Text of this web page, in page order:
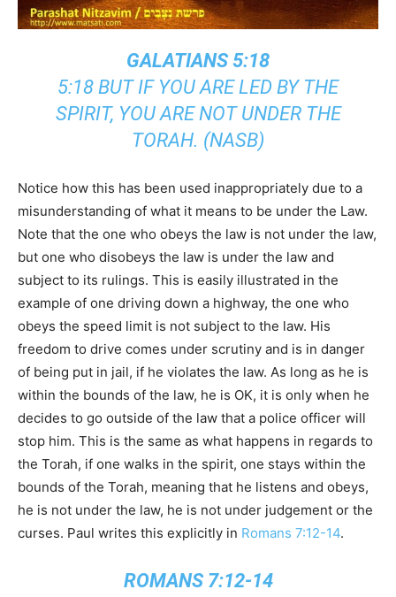
GALATIANS 5:18
5:18 BUT IF YOU ARE LED BY THE
SPIRIT, YOU ARE NOT UNDER THE
TORAH. (NASB)
Notice how this has been used inappropriately due to a
misunderstanding of what it means to be under the Law.
Note that the one who obeys the law is not under the law,
but one who disobeys the law is under the law and
subject to its rulings. This is easily illustrated in the
example of one driving down a highway, the one who
obeys the speed limit is not subject to the law. His
freedom to drive comes under scrutiny and is in danger
of being put in jail, if he violates the law. As long as he is
within the bounds of the law, he is OK, it is only when he
decides to go outside of the law that a police officer will
stop him. This is the same as what happens in regards to
the Torah, if one walks in the spirit, one stays within the
bounds of the Torah, meaning that he listens and obeys,
he is not under the law, he is not under judgement or the
curses. Paul writes this explicitly in Romans 7:12-14.
ROMANS 7:12-14